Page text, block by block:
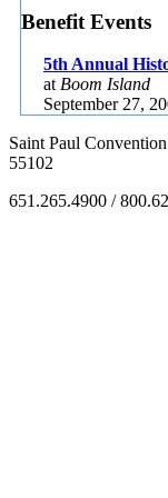
Benefit Events
5th Annual
at Boom Island
September 27,
Saint Paul
55102
651.265.4900 /